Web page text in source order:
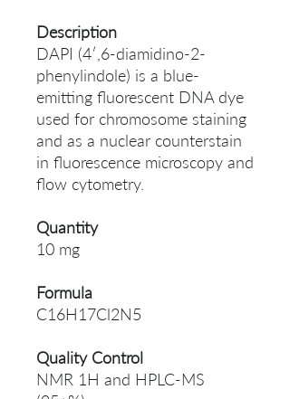
Description
DAPI (4′,6-diamidino-2-
phenylindole) is a blue-
emitting fluorescent DNA dye
used for chromosome staining
and as a nuclear counterstain
in fluorescence microscopy and
flow cytometry.
Quantity
10 mg
Formula
C16H17Cl2N5
Quality Control
NMR 1H and HPLC-MS